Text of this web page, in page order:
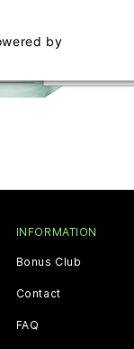
by
INFORMATION
Bonus Club
Contact
FAQ